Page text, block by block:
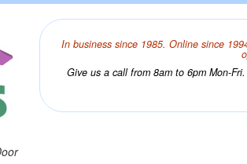
In business since 1985. Online since
Give us a call from 8am to 6pm Mon-